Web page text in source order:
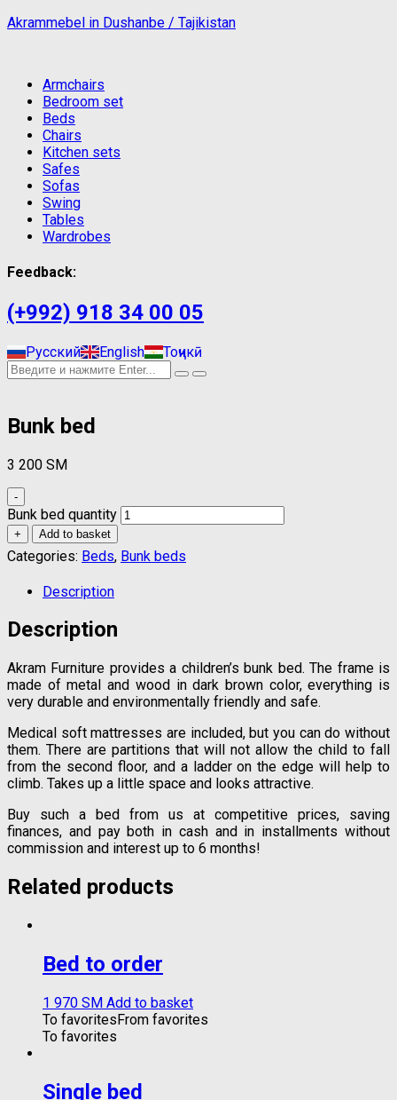
Akrammebel in Dushanbe / Tajikistan
Armchairs
Bedroom set
Beds
Chairs
Kitchen sets
Safes
Sofas
Swing
Tables
Wardrobes
Feedback:
(+992) 918 34 00 05
Русский English Тоҷикӣ
Bunk bed
3 200 ЅМ
-
Bunk bed quantity
+ Add to basket
Categories: Beds, Bunk beds
Description
Description
Akram Furniture provides a children’s bunk bed. The frame is
made of metal and wood in dark brown color, everything is
very durable and environmentally friendly and safe.
Medical soft mattresses are included, but you can do without
them. There are partitions that will not allow the child to fall
from the second floor, and a ladder on the edge will help to
climb. Takes up a little space and looks attractive.
Buy such a bed from us at competitive prices, saving
finances, and pay both in cash and in installments without
commission and interest up to 6 months!
Related products
Bed to order
1 970 ЅМ Add to basket
To favoritesFrom favorites
To favorites
Single bed